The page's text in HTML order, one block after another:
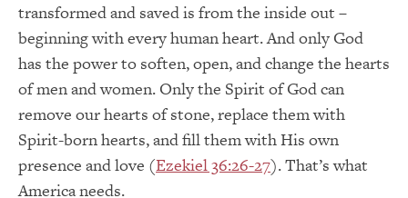
transformed and saved is from the inside out –
beginning with every human heart. And only God
has the power to soften, open, and change the hearts
of men and women. Only the Spirit of God can
remove our hearts of stone, replace them with
Spirit-born hearts, and fill them with His own
presence and love (Ezekiel 36:26-27). That’s what
America needs.